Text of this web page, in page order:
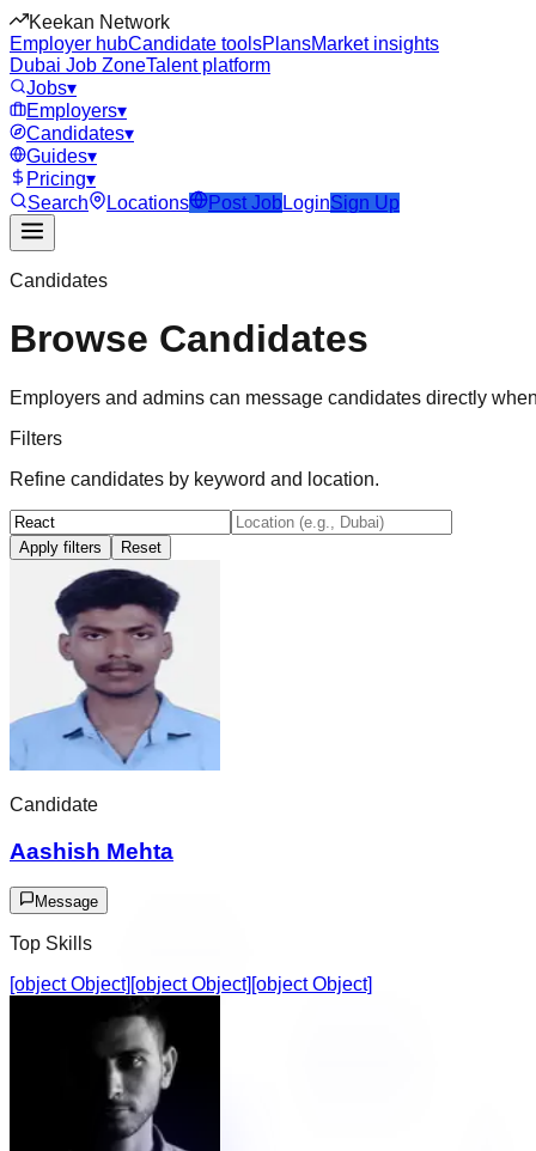
Keekan Network
Employer hubCandidate toolsPlansMarket insights
Dubai Job ZoneTalent platform
Jobs▾
Employers▾
Candidates▾
Guides▾
Pricing▾
Search
Locations Post Job LoginSign Up
Candidates
Browse Candidates
Employers and admins can message candidates directly
Filters
Refine candidates by keyword and location.
Apply filters Reset
Candidate
Aashish Mehta
Message
Top Skills
[object Object] [object Object] [object Object]